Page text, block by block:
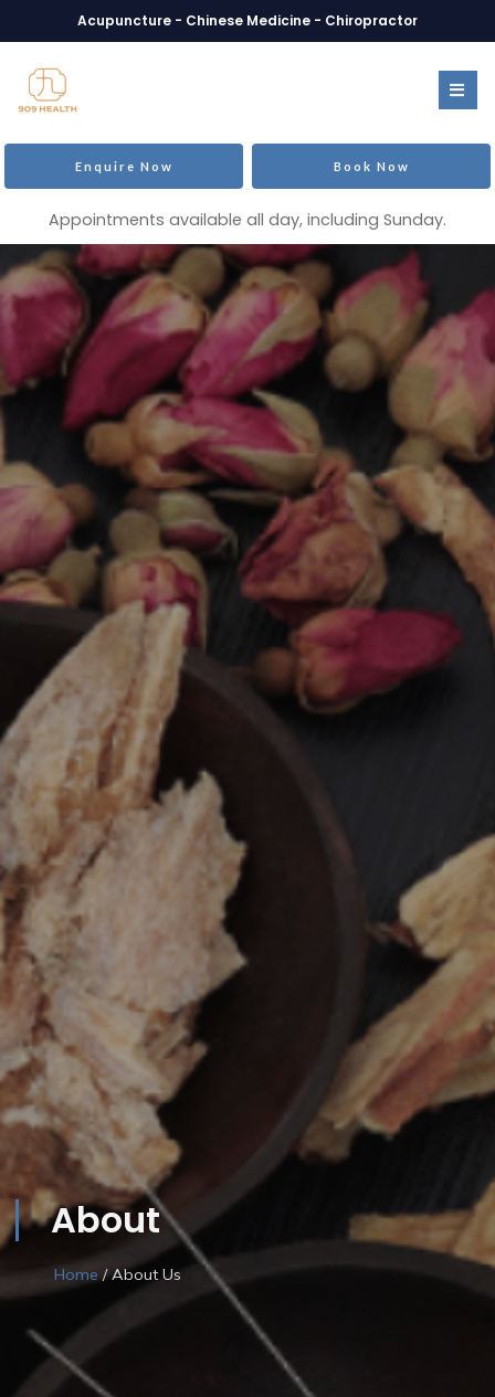
Acupuncture - Chinese Medicine - Chiropractor
Enquire Now Book Now
Appointments available all day, including Sunday.
About
Home/ About Us